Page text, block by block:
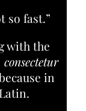
so fast.”
with the
in